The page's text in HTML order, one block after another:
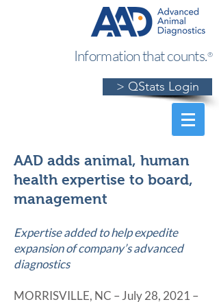
Information that counts.®
> QStats Login
AAD adds animal, human
health expertise to board,
management
Expertise added to help expedite
expansion of company’s advanced
diagnostics
MORRISVILLE, NC – July 28, 2021 –